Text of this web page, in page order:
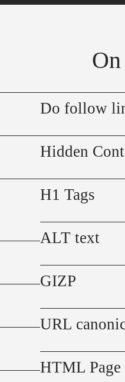
Do follow
Hidden
H1 Tags
ALT text
GIZP
URL
HTML Page